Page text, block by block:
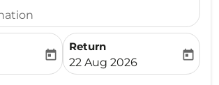
date-aria-label
today
Return
fc-booking-return-date-
22 Aug 2026
today